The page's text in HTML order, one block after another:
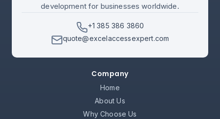
development for businesses worldwide.
+1 385 386 3860
quote@excelaccessexpert.com
Company
Home
About Us
Why Choose Us